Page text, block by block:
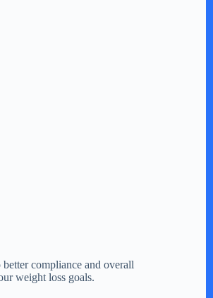
compliance and overall
weight loss goals.